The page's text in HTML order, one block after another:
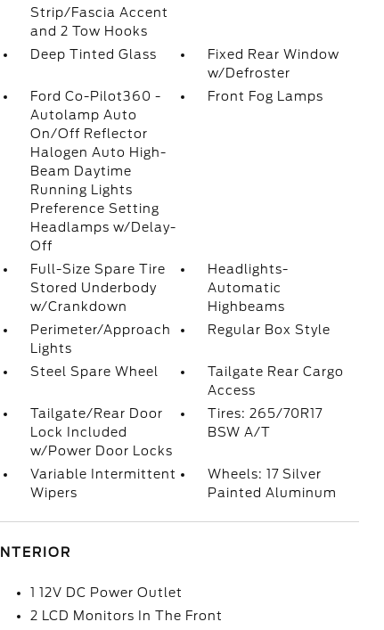
Strip/Fascia Accent
and 2 Tow Hooks
Deep Tinted Glass
Fixed Rear Window
w/Defroster
Ford Co-Pilot360 -
Autolamp Auto
On/Off Reflector
Halogen Auto High-
Beam Daytime
Running Lights
Preference Setting
Headlamps w/Delay-
Off
Front Fog Lamps
Full-Size Spare Tire
Stored Underbody
w/Crankdown
Headlights-
Automatic
Highbeams
Perimeter/Approach
Lights
Regular Box Style
Steel Spare Wheel
Tailgate Rear Cargo
Access
Tailgate/Rear Door
Lock Included
w/Power Door Locks
Tires: 265/70R17
BSW A/T
Variable Intermittent
Wipers
Wheels: 17 Silver
Painted Aluminum
INTERIOR
1 12V DC Power Outlet
2 LCD Monitors In The Front